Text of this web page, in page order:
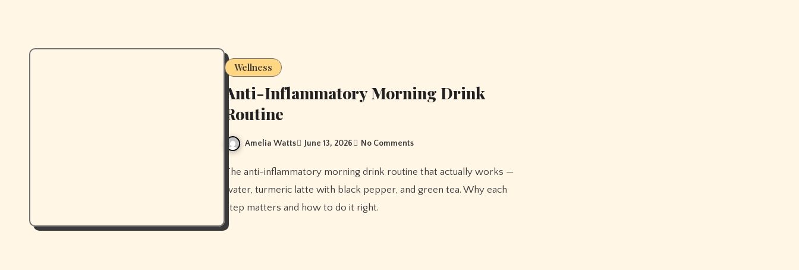
Wellness
Anti-Inflammatory Morning Drink
Routine
Amelia Watts June 13, 2026 No Comments
The anti-inflammatory morning drink routine that actually works —
water, turmeric latte with black pepper, and green tea. Why each
step matters and how to do it right.